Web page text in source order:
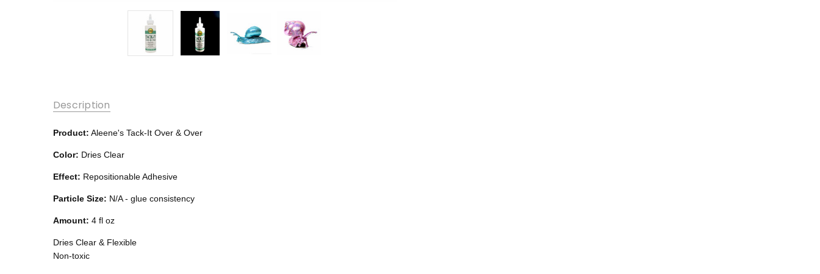
Description
Product: Aleene's Tack-It Over & Over
Color: Dries Clear
Effect: Repositionable Adhesive
Particle Size: N/A - glue consistency
Amount: 4 fl oz
Dries Clear & Flexible
Non-toxic